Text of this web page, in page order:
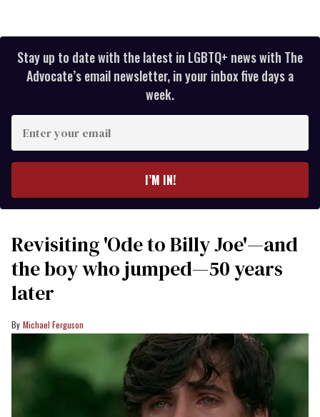
Stay up to date with the latest in LGBTQ+ news with The
Advocate’s email newsletter, in your inbox five days a
week.
your
I’M IN!
Revisiting 'Ode to Billy Joe'—and
the boy who jumped—50 years
later
Michael Ferguson